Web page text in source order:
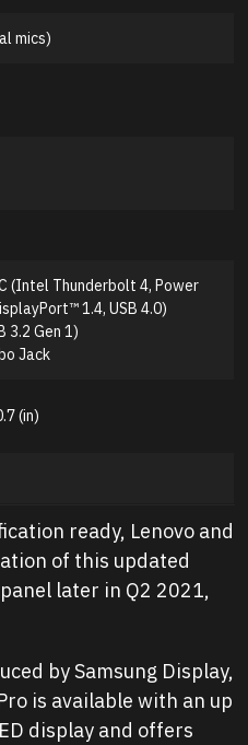
mics)
(Intel Thunderbolt 4, Power
1.4, USB 4.0)
3.2 Gen 1)
Jack
(in)
ready, Lenovo and
of this updated
later in Q2 2021,
by Samsung Display,
is available with an up
display and offers